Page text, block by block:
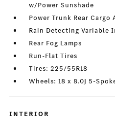
w/Power Sunshade
Power Trunk Rear Cargo
Rain Detecting Variable
Rear Fog Lamps
Run-Flat Tires
Tires: 225/55R18
Wheels: 18 x 8.0J 5-
INTERIOR